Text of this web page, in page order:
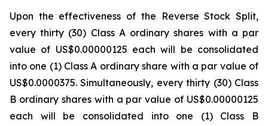
Upon the effectiveness of the Reverse Stock Split,
every thirty (30) Class A ordinary shares with a par
value of US$0.00000125 each will be consolidated
into one (1) Class A ordinary share with a par value of
US$0.0000375. Simultaneously, every thirty (30) Class
B ordinary shares with a par value of US$0.00000125
each will be consolidated into one (1) Class B